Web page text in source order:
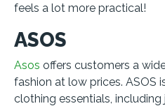
feels a lot more practical!
ASOS
Asos offers customers a
fashion at low prices. ASOS
clothing essentials,